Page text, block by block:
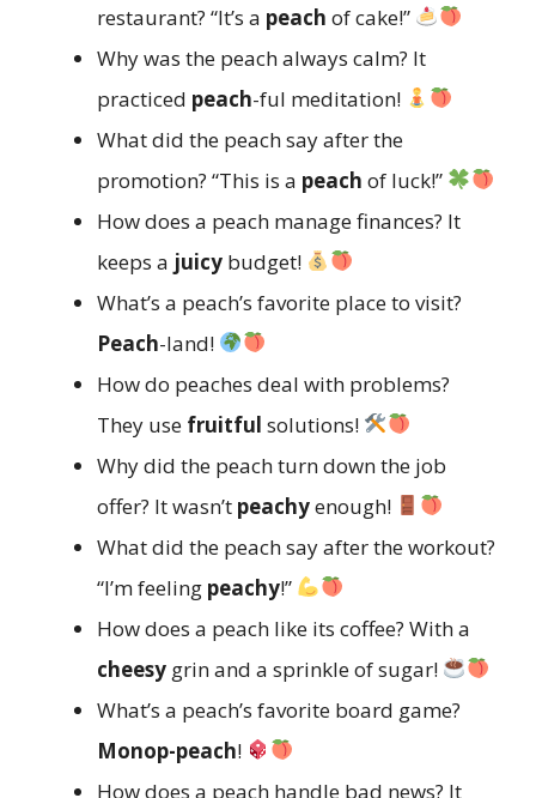
restaurant? “It’s a peach of cake!”
Why was the peach always calm? It
practiced peach-ful meditation!
What did the peach say after the
promotion? “This is a peach of luck!”
How does a peach manage finances? It
keeps a juicy budget!
What’s a peach’s favorite place to visit?
Peach-land!
How do peaches deal with problems?
They use fruitful solutions!
Why did the peach turn down the job
offer? It wasn’t peachyenough!
What did the peach say after the workout?
“I’m feeling peachy!”
How does a peach like its coffee? With a
cheesy grin and a sprinkle of sugar!
What’s a peach’s favorite board game?
Monop-peach!
How does a peach handle bad news? It